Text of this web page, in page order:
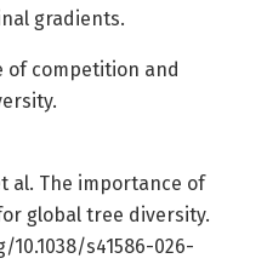
gradients.
of competition and
al. The importance of
global tree diversity.
s41586-026-